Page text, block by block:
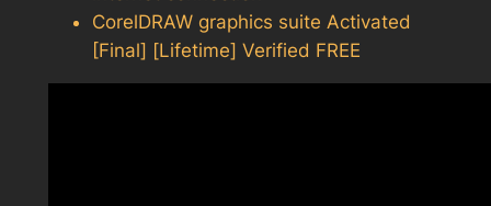
CorelDRAW graphics suite Activated
[Final] [Lifetime] Verified FREE